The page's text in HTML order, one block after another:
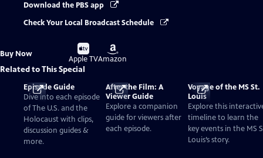
Download the PBS app
Check Your Local Broadcast Schedule
Buy Now
Buy
on
Apple TV
Buy
on
Amazon
Related to This Special
Episode Guide
Dive into each episode
of The U.S. and the
Holocaust with clips,
discussion guides &
more.
After the Film: A
Viewer Guide
Explore a companion
guide for viewers after
each episode.
Voyage of the MS St.
Louis
Explore this
timeline to learn the
key events in the MS
Louis’s story.